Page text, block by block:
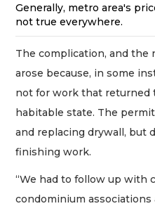
Generally, metro area's
not true everywhere.
The complication, and the
arose because, in some
not for work that returned
habitable state. The
and replacing drywall, but
finishing work.
“We had to follow up with
condominium